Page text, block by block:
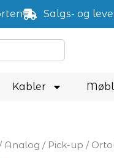
Salgs- og
Kabler
Analog / Pick-up /